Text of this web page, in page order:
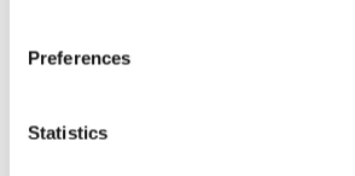
Preferences
Statistics